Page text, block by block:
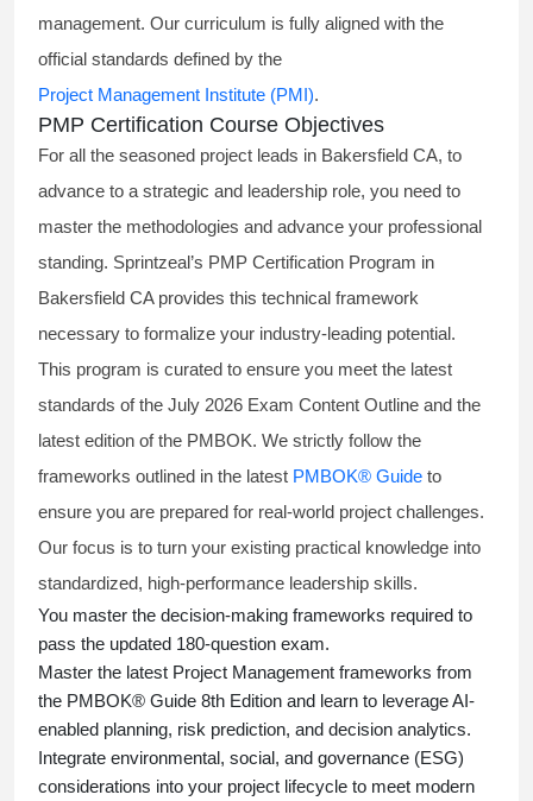
management. Our curriculum is fully aligned with the
official standards defined by the
Project Management Institute (PMI).
PMP Certification Course Objectives
For all the seasoned project leads in Bakersfield CA, to
advance to a strategic and leadership role, you need to
master the methodologies and advance your professional
standing. Sprintzeal’s PMP Certification Program in
Bakersfield CA provides this technical framework
necessary to formalize your industry-leading potential.
This program is curated to ensure you meet the latest
standards of the July 2026 Exam Content Outline and the
latest edition of the PMBOK. We strictly follow the
frameworks outlined in the latest PMBOK® Guide to
ensure you are prepared for real-world project challenges.
Our focus is to turn your existing practical knowledge into
standardized, high-performance leadership skills.
You master the decision-making frameworks required to
pass the updated 180-question exam.
Master the latest Project Management frameworks from
the PMBOK® Guide 8th Edition and learn to leverage AI-
enabled planning, risk prediction, and decision analytics.
Integrate environmental, social, and governance (ESG)
considerations into your project lifecycle to meet modern